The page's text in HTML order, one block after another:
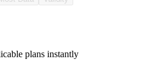
plans instantly